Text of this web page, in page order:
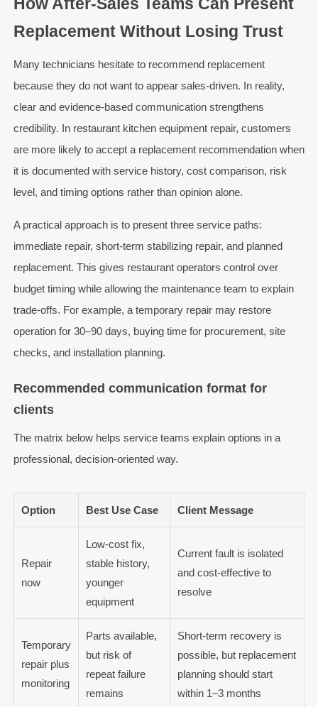
How After-Sales Teams Can Present
Replacement Without Losing Trust
Many technicians hesitate to recommend replacement
because they do not want to appear sales-driven. In reality,
clear and evidence-based communication strengthens
credibility. In restaurant kitchen equipment repair, customers
are more likely to accept a replacement recommendation when
it is documented with service history, cost comparison, risk
level, and timing options rather than opinion alone.
A practical approach is to present three service paths:
immediate repair, short-term stabilizing repair, and planned
replacement. This gives restaurant operators control over
budget timing while allowing the maintenance team to explain
trade-offs. For example, a temporary repair may restore
operation for 30–90 days, buying time for procurement, site
checks, and installation planning.
Recommended communication format for
clients
The matrix below helps service teams explain options in a
professional, decision-oriented way.
Option Best Use Case Client Message
Repair
now
Low-cost fix,
stable history,
younger
equipment
Current fault is isolated
and cost-effective to
resolve
Temporary
repair plus
monitoring
Parts available,
but risk of
repeat failure
remains
Short-term recovery is
possible, but replacement
planning should start
within 1–3 months